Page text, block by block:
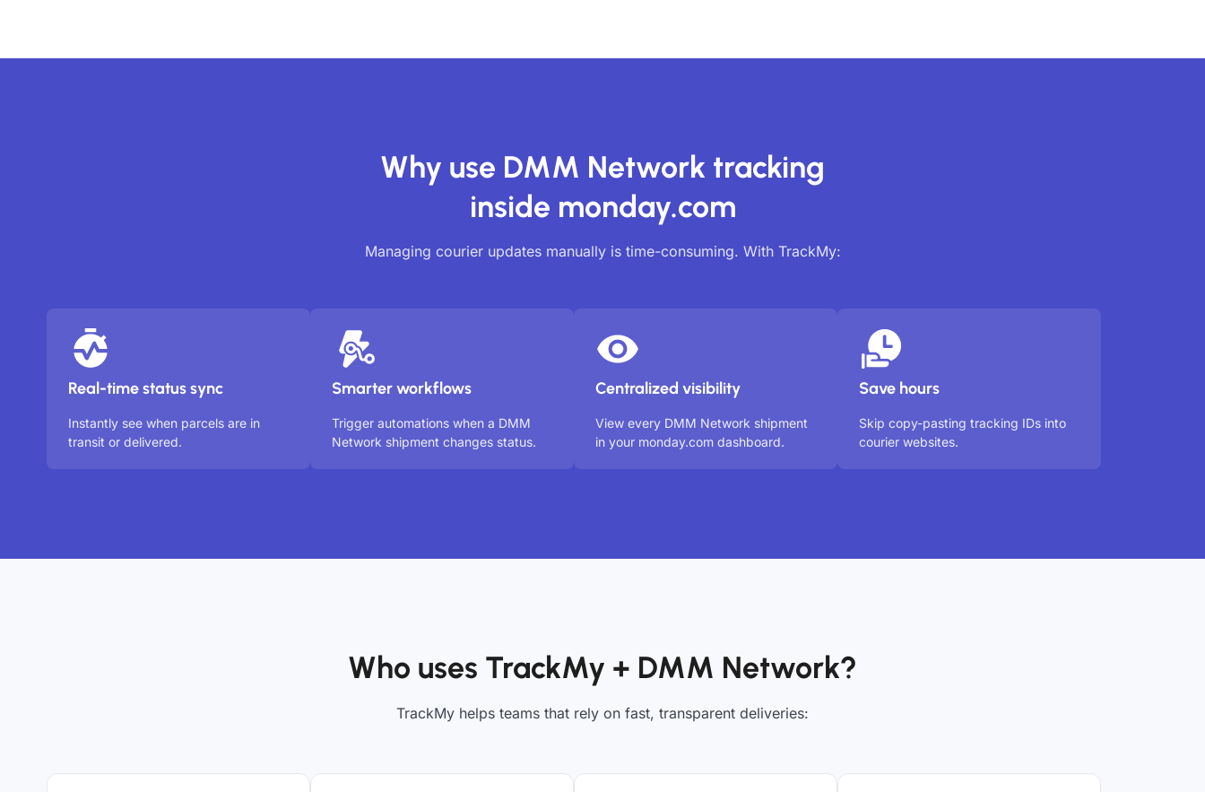
Why use DMM Network tracking
inside monday.com
Managing courier updates manually is time-consuming. With TrackMy:
Real-time status sync
Instantly see when parcels are in
transit or delivered.
Smarter workflows
Trigger automations when a DMM
Network shipment changes status.
Centralized visibility
View every DMM Network shipment
in your monday.com dashboard.
Save hours
Skip copy-pasting tracking IDs into
courier websites.
Who uses TrackMy + DMM Network?
TrackMy helps teams that rely on fast, transparent deliveries: